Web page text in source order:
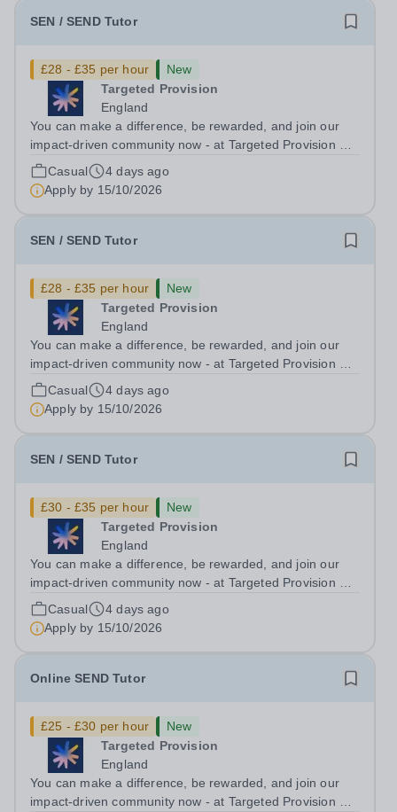
SEN / SEND Tutor
£28 - £35 per hour
New
Targeted Provision
England
You can make a difference, be rewarded, and join our
impact-driven community now - at Targeted Provision we
change lives! Multiple positions are available, hiring is
ongoing, and interviews are being arranged as
applications come in. We will...
Casual
4 days ago
Apply by 15/10/2026
SEN / SEND Tutor
£28 - £35 per hour
New
Targeted Provision
England
You can make a difference, be rewarded, and join our
impact-driven community now - at Targeted Provision we
change lives! Multiple positions are available, hiring is
ongoing, and interviews are being arranged as
applications come in. We will...
Casual
4 days ago
Apply by 15/10/2026
SEN / SEND Tutor
£30 - £35 per hour
New
Targeted Provision
England
You can make a difference, be rewarded, and join our
impact-driven community now - at Targeted Provision we
change lives! Multiple positions are available, hiring is
ongoing, and interviews are being arranged as
applications come in. We will...
Casual
4 days ago
Apply by 15/10/2026
Online SEND Tutor
£25 - £30 per hour
New
Targeted Provision
England
You can make a difference, be rewarded, and join our
impact-driven community now - at Targeted Provision we